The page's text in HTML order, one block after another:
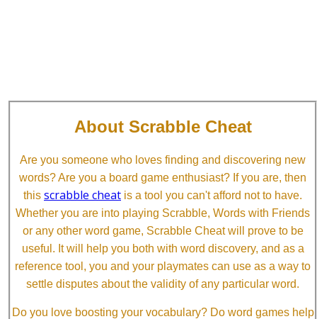
About Scrabble Cheat
Are you someone who loves finding and discovering new
words? Are you a board game enthusiast? If you are, then
this scrabble cheat is a tool you can't afford not to have.
Whether you are into playing Scrabble, Words with Friends
or any other word game, Scrabble Cheat will prove to be
useful. It will help you both with word discovery, and as a
reference tool, you and your playmates can use as a way to
settle disputes about the validity of any particular word.
Do you love boosting your vocabulary? Do word games help